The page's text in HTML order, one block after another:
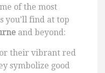
of the most
you’ll find at top
and beyond:
their vibrant red
symbolize good